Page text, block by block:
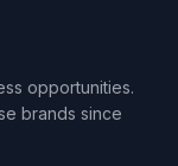
opportunities.
brands since